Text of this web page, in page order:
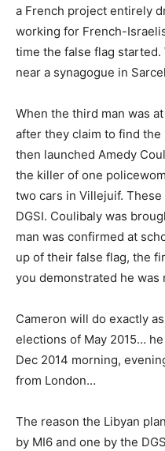
a French project entirely
working for French-
time the false flag started.
near a synagogue in
When the third man was
after they claim to find
then launched Amedy
the killer of one
two cars in Villejuif.
DGSI. Coulibaly was
man was confirmed at
up of their false flag, the
you demonstrated he was
Cameron will do exactly
elections of May 2015…
Dec 2014 morning,
from London…
The reason the Libyan
by MI6 and one by the